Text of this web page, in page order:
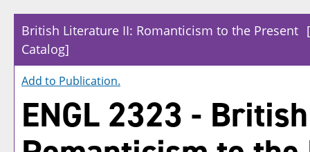
British Literature II: Romanticism to the Present
Catalog]
Add to Publication.
ENGL 2323 -